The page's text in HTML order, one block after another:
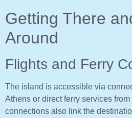
Getting There
Around
Flights and Ferry
The island is accessible via
Athens or direct ferry services
connections also link the